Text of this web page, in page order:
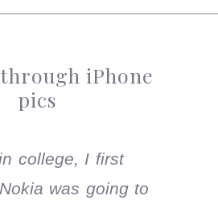
iPhone
pics
college, I first
was going to